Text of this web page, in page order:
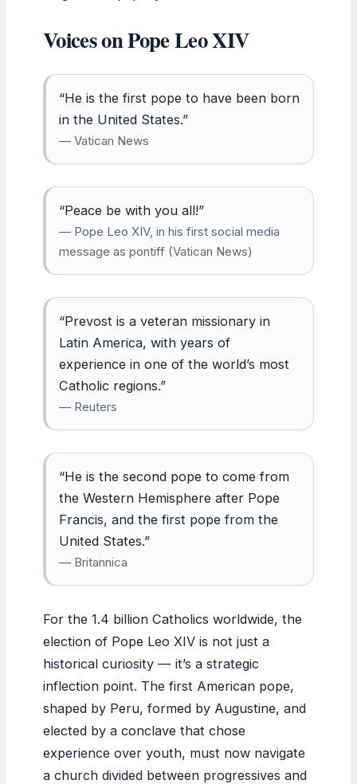
Voices on Pope Leo XIV
“He is the first pope to have been born
in the United States.”
— Vatican News
“Peace be with you all!”
— Pope Leo XIV, in his first social media
message as pontiff (Vatican News)
“Prevost is a veteran missionary in
Latin America, with years of
experience in one of the world’s most
Catholic regions.”
— Reuters
“He is the second pope to come from
the Western Hemisphere after Pope
Francis, and the first pope from the
United States.”
— Britannica
For the 1.4 billion Catholics worldwide, the
election of Pope Leo XIV is not just a
historical curiosity — it’s a strategic
inflection point. The first American pope,
shaped by Peru, formed by Augustine, and
elected by a conclave that chose
experience over youth, must now navigate
a church divided between progressives and